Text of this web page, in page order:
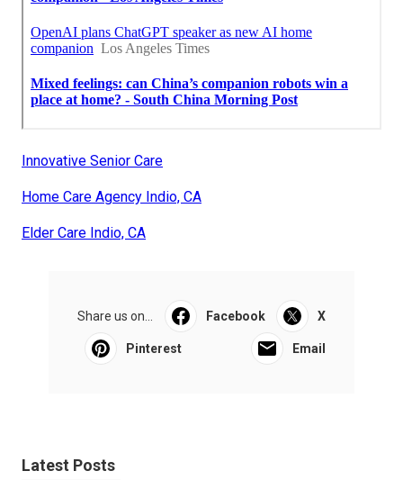
Innovative Senior Care
Home Care Agency Indio, CA
Elder Care Indio, CA
Share us on... Facebook X
Pinterest Email
Latest Posts